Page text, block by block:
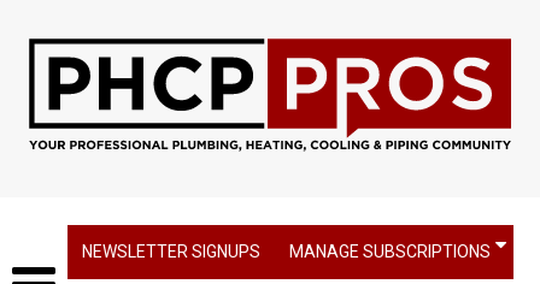
NEWSLETTER SIGNUPS MANAGE SUBSCRIPTIONS